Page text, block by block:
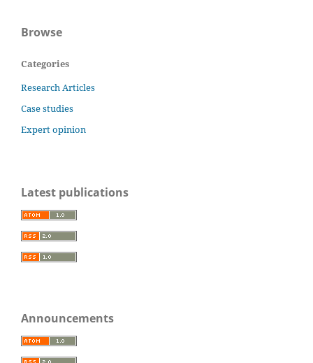
Browse
Categories
Research Articles
Case studies
Expert opinion
Latest publications
Announcements